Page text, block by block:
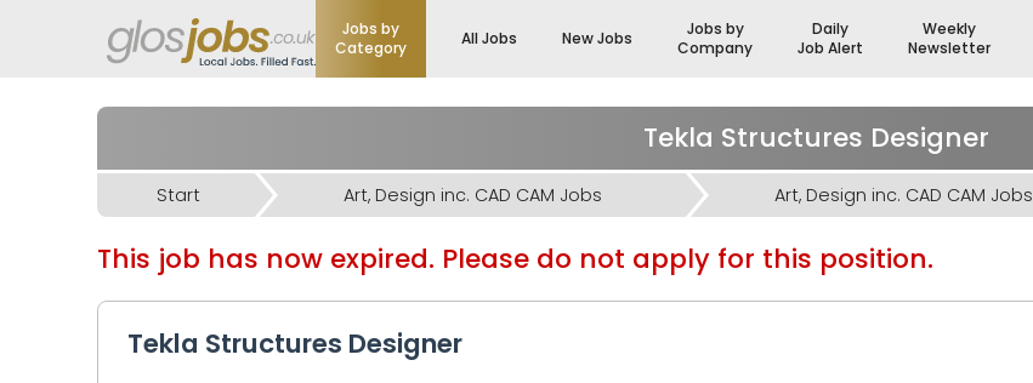
Jobs by
Category
All Jobs New Jobs
Jobs by
Company
Daily
Job Alert
Weekly
Newsletter
Tekla Structures Designer
Start Art, Design inc. CAD CAM Jobs Art, Design inc. CAD CAM Jobs
This job has now expired. Please do not apply for this position.
Tekla Structures Designer